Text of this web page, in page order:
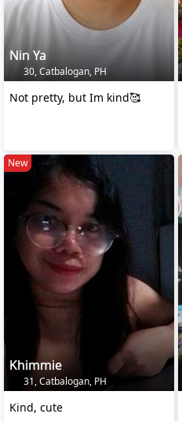
Nin Ya
30, Catbalogan, PH
Not pretty, but Im kind🥰
New
Khimmie
31, Catbalogan, PH
Kind, cute